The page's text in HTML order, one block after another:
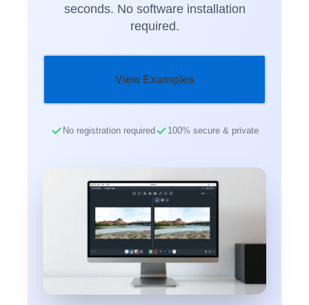
seconds. No software installation
required.
View Examples
No registration required 100% secure & private